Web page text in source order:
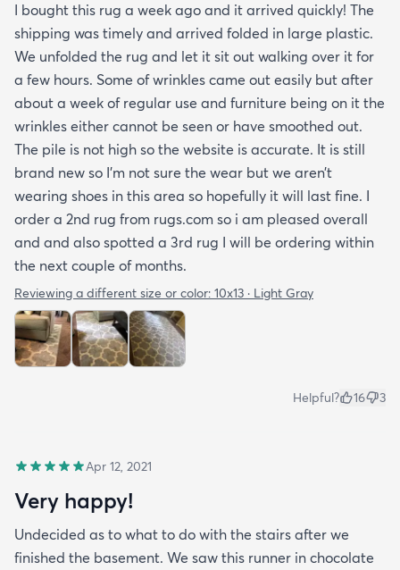
I bought this rug a week ago and it arrived quickly! The
shipping was timely and arrived folded in large plastic.
We unfolded the rug and let it sit out walking over it for
a few hours. Some of wrinkles came out easily but after
about a week of regular use and furniture being on it the
wrinkles either cannot be seen or have smoothed out.
The pile is not high so the website is accurate. It is still
brand new so I’m not sure the wear but we aren’t
wearing shoes in this area so hopefully it will last fine. I
order a 2nd rug from rugs.com so i am pleased overall
and and also spotted a 3rd rug I will be ordering within
the next couple of months.
Reviewing a different size or color: 10x13 · Light Gray
Helpful? 16 3
Apr 12, 2021
Very happy!
Undecided as to what to do with the stairs after we
finished the basement. We saw this runner in chocolate